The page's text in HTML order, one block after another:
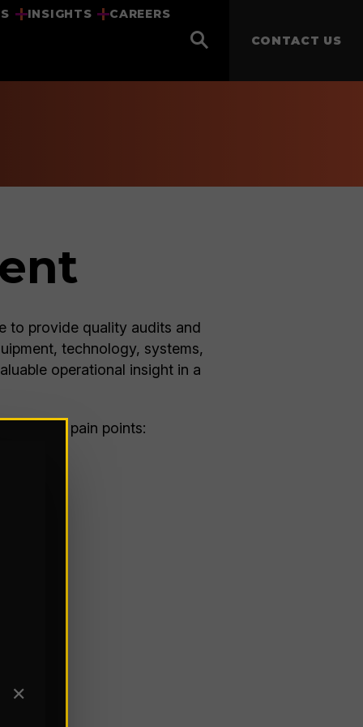
INSIGHTS
CAREERS
CONTACT US
to provide quality audits and
technology, systems,
operational insight in a
known pain points:
✕